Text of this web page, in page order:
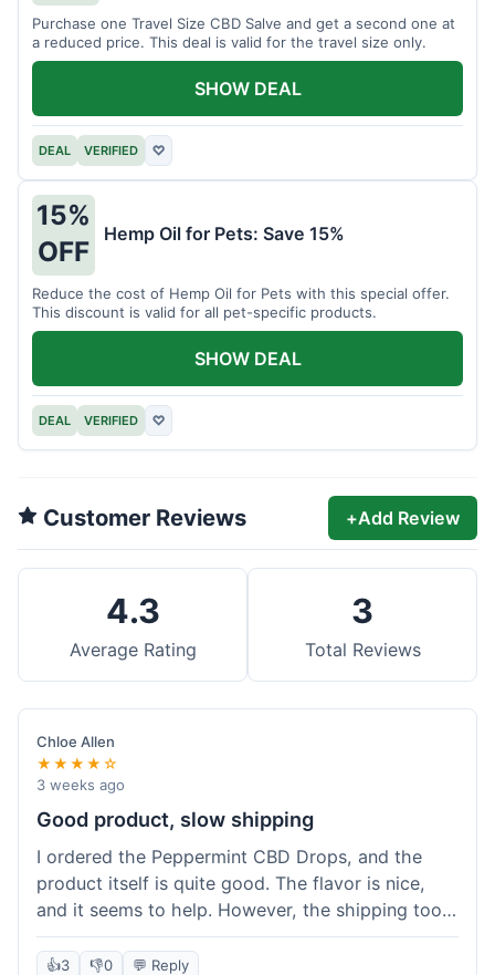
Purchase one Travel Size CBD Salve and get a second one at
a reduced price. This deal is valid for the travel size only.
DEAL VERIFIED ♡
SHOW DEAL
15%
OFF
Hemp Oil for Pets: Save 15%
Reduce the cost of Hemp Oil for Pets with this special offer.
This discount is valid for all pet-specific products.
DEAL VERIFIED ♡
SHOW DEAL
Customer Reviews +Add Review
4.3
Average Rating
3
Total Reviews
Chloe Allen
★★★★☆
3 weeks ago
Good product, slow shipping
I ordered the Peppermint CBD Drops, and the
product itself is quite good. The flavor is nice,
and it seems to help. However, the shipping took
almost a full week to get to me in Ohio, which
felt a bit long. I expected it a little faster,
👍3 👎0 💬 Reply